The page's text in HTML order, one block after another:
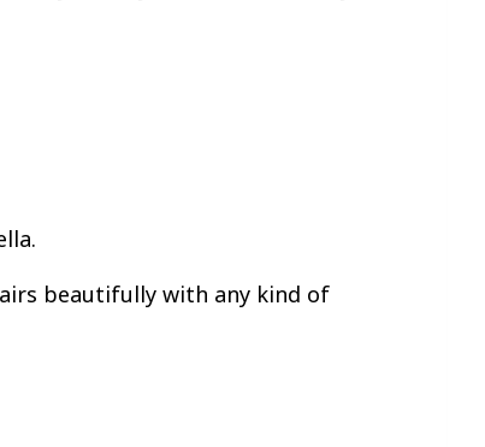
beautifully with any kind of